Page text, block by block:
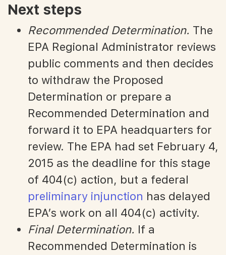
Next steps
Recommended Determination. The
EPA Regional Administrator reviews
public comments and then decides
to withdraw the Proposed
Determination or prepare a
Recommended Determination and
forward it to EPA headquarters for
review. The EPA had set February 4,
2015 as the deadline for this stage
of 404(c) action, but a federal
preliminary injunction has delayed
EPA’s work on all 404(c) activity.
Final Determination. If a
Recommended Determination is